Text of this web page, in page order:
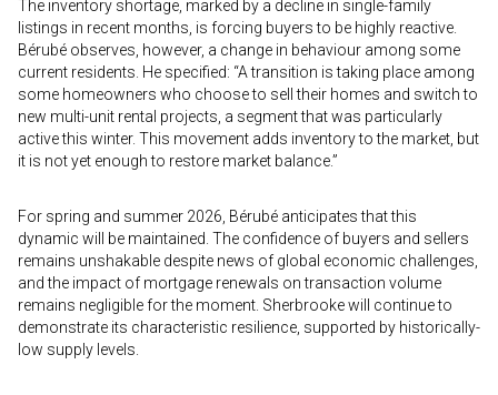
The inventory shortage, marked by a decline in single-family
listings in recent months, is forcing buyers to be highly reactive.
Bérubé observes, however, a change in behaviour among some
current residents. He specified: “A transition is taking place among
some homeowners who choose to sell their homes and switch to
new multi-unit rental projects, a segment that was particularly
active this winter. This movement adds inventory to the market, but
it is not yet enough to restore market balance.”
For spring and summer 2026, Bérubé anticipates that this
dynamic will be maintained. The confidence of buyers and sellers
remains unshakable despite news of global economic challenges,
and the impact of mortgage renewals on transaction volume
remains negligible for the moment. Sherbrooke will continue to
demonstrate its characteristic resilience, supported by historically-
low supply levels.